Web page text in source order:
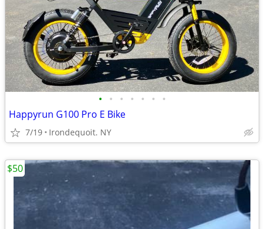
• • • • • • •
Happyrun G100 Pro E Bike
7/19 Irondequoit. NY
$50